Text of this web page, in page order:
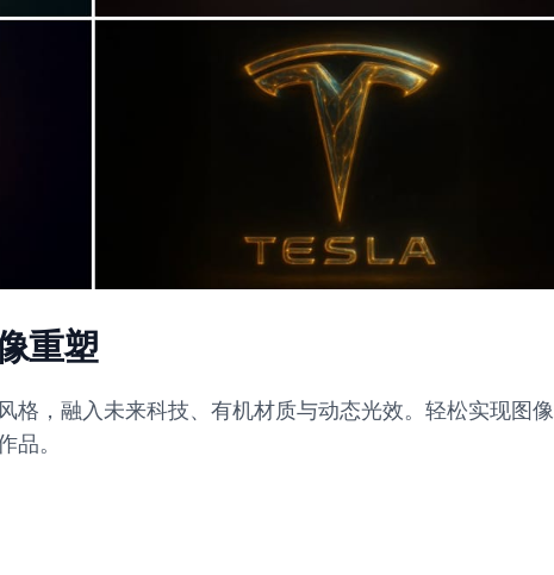
重塑
格，融入未来科技、有机材质与动态光效。轻松实现图像
品。